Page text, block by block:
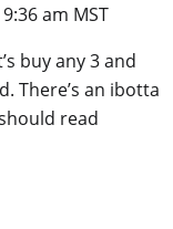
am MST
buy any 3 and
There’s an ibotta
read